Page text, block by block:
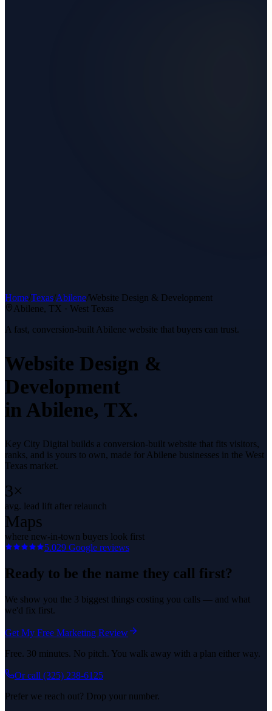
Home/Texas/Abilene/Website Design & Development
Abilene, TX · West Texas
A fast, conversion-built Abilene website that buyers can trust.
Website Design &
Development
in Abilene, TX.
Key City Digital builds a conversion-built website that fits visitors,
ranks, and is yours to own, made for Abilene businesses in the West
Texas market.
3×
avg. lead lift after relaunch
Maps
where new-in-town buyers look first
5.029 Google reviews
Ready to be the name they call first?
We show you the 3 biggest things costing you calls — and what
we'd fix first.
Get My Free Marketing Review
Free. 30 minutes. No pitch. You walk away with a plan either way.
Or call (325) 238-6125
Prefer we reach out? Drop your number.